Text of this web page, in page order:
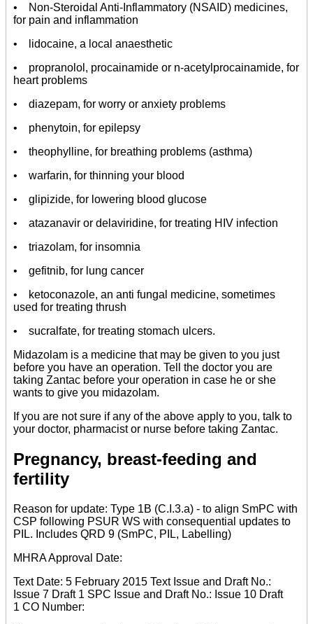
• Non-Steroidal Anti-Inflammatory (NSAID) medicines,
for pain and inflammation
• lidocaine, a local anaesthetic
• propranolol, procainamide or n-acetylprocainamide, for
heart problems
• diazepam, for worry or anxiety problems
• phenytoin, for epilepsy
• theophylline, for breathing problems (asthma)
• warfarin, for thinning your blood
• glipizide, for lowering blood glucose
• atazanavir or delaviridine, for treating HIV infection
• triazolam, for insomnia
• gefitnib, for lung cancer
• ketoconazole, an anti fungal medicine, sometimes
used for treating thrush
• sucralfate, for treating stomach ulcers.
Midazolam is a medicine that may be given to you just
before you have an operation. Tell the doctor you are
taking Zantac before your operation in case he or she
wants to give you midazolam.
If you are not sure if any of the above apply to you, talk to
your doctor, pharmacist or nurse before taking Zantac.
Pregnancy, breast-feeding and
fertility
Reason for update: Type 1B (C.I.3.a) - to align SmPC with
CSP following PSUR WS with consequential updates to
PIL. Includes QRD 9 (SmPC, PIL, Labelling)
MHRA Approval Date:
Text Date: 5 February 2015 Text Issue and Draft No.:
Issue 7 Draft 1 SPC Issue and Draft No.: Issue 10 Draft
1 CO Number: